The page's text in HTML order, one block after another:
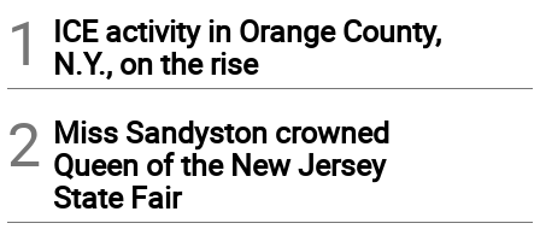
1
ICE activity in Orange County,
N.Y., on the rise
2 Miss Sandyston crowned
Queen of the New Jersey
State Fair